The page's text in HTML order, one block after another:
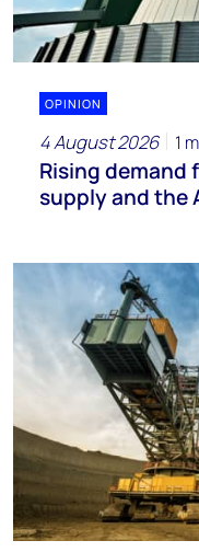
OPINION
4 August 2026 1
Rising demand
supply and the